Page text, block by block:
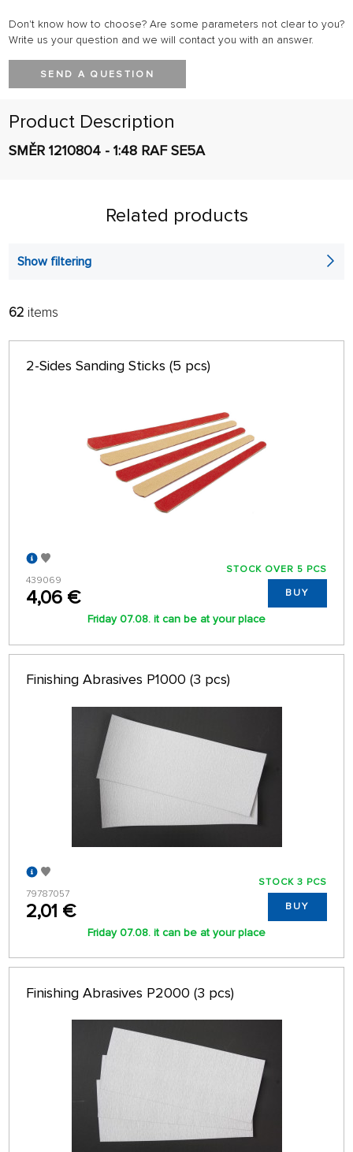
Don't know how to choose? Are some parameters not clear to you?
Write us your question and we will contact you with an answer.
SEND A QUESTION
Product Description
SMĚR 1210804 - 1:48 RAF SE5A
Related products
Show filtering
FILTER:
ALPHABETICALLY
64 ON PAGE
62 items
2-Sides Sanding Sticks (5 pcs)
439069
4,06 €
STOCK OVER 5 PCS
BUY
Friday 07.08. it can be at your place
Finishing Abrasives P1000 (3 pcs)
79787057
2,01 €
STOCK 3 PCS
BUY
Friday 07.08. it can be at your place
Finishing Abrasives P2000 (3 pcs)